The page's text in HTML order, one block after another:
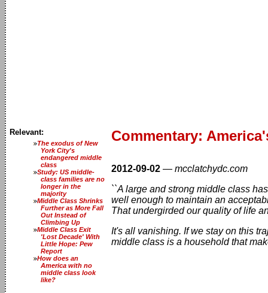
Relevant:
The exodus of New
York City's
endangered middle
class
Study: US middle-
class families are no
longer in the
majority
Middle Class Shrinks
Further as More Fall
Out Instead of
Climbing Up
Middle Class Exit
'Lost Decade' With
Little Hope: Pew
Report
How does an
America with no
middle class look
like?
Commentary:
2012-09-02 — mcclatchydc.com
``A large and strong middle class
well enough to maintain an
That undergirded our quality of life
It's all vanishing. If we stay on this
middle class is a household that